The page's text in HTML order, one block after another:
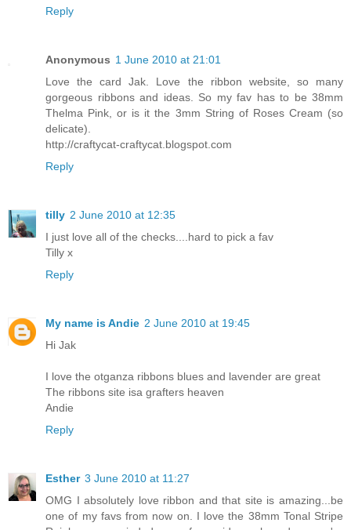
Reply
Anonymous 1 June 2010 at 21:01
Love the card Jak. Love the ribbon website, so many
gorgeous ribbons and ideas. So my fav has to be 38mm
Thelma Pink, or is it the 3mm String of Roses Cream (so
delicate).
http://craftycat-craftycat.blogspot.com
Reply
tilly 2 June 2010 at 12:35
I just love all of the checks....hard to pick a fav
Tilly x
Reply
My name is Andie 2 June 2010 at 19:45
Hi Jak
I love the otganza ribbons blues and lavender are great
The ribbons site isa grafters heaven
Andie
Reply
Esther 3 June 2010 at 11:27
OMG I absolutely love ribbon and that site is amazing...be
one of my favs from now on. I love the 38mm Tonal Stripe